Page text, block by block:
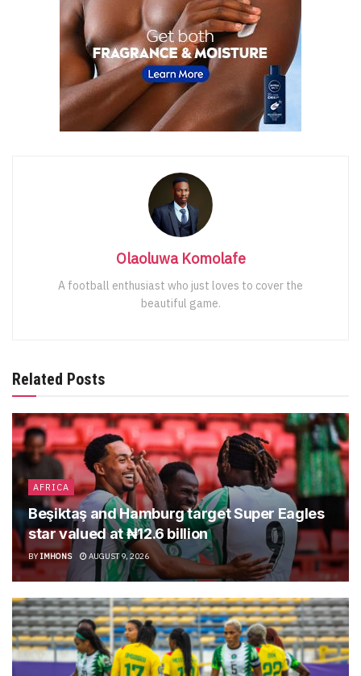
Olaoluwa Komolafe
A football enthusiast who just loves to cover the
beautiful game.
Related Posts
AFRICA
Beşiktaş and Hamburg target Super Eagles
star valued at ₦12.6 billion
BYIMHONS AUGUST 9, 2026